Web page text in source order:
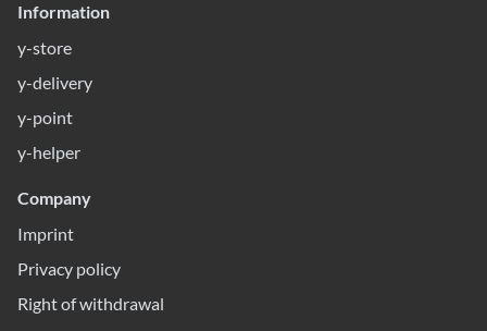
Information
y-store
y-delivery
y-point
y-helper
Company
Imprint
Privacy policy
Right of withdrawal